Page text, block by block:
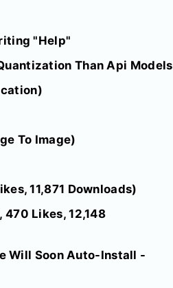
"Help"
Than Api Models
To Image)
11,871 Downloads)
Likes, 12,148
Will Soon Auto-Install -